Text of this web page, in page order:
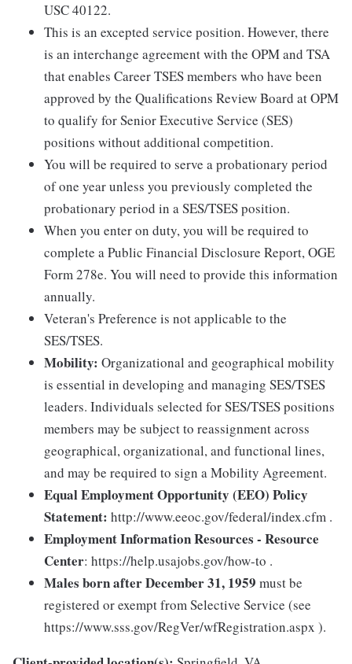
USC 40122.
This is an excepted service position. However, there
is an interchange agreement with the OPM and TSA
that enables Career TSES members who have been
approved by the Qualifications Review Board at OPM
to qualify for Senior Executive Service (SES)
positions without additional competition.
You will be required to serve a probationary period
of one year unless you previously completed the
probationary period in a SES/TSES position.
When you enter on duty, you will be required to
complete a Public Financial Disclosure Report, OGE
Form 278e. You will need to provide this information
annually.
Veteran's Preference is not applicable to the
SES/TSES.
Mobility: Organizational and geographical mobility
is essential in developing and managing SES/TSES
leaders. Individuals selected for SES/TSES positions
members may be subject to reassignment across
geographical, organizational, and functional lines,
and may be required to sign a Mobility Agreement.
Equal Employment Opportunity (EEO) Policy
Statement: http://www.eeoc.gov/federal/index.cfm .
Employment Information Resources - Resource
Center: https://help.usajobs.gov/how-to .
Males born after December 31, 1959 must be
registered or exempt from Selective Service (see
https://www.sss.gov/RegVer/wfRegistration.aspx ).